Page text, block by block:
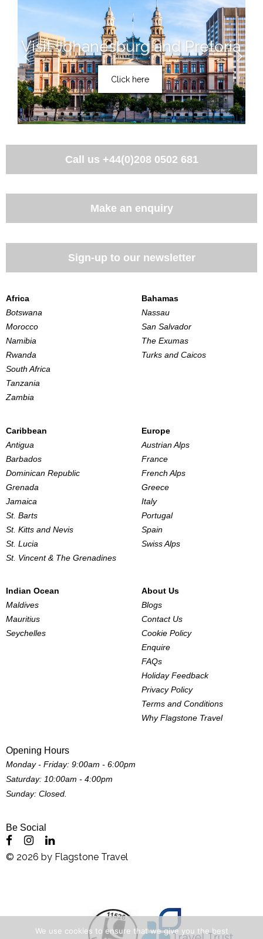
Visit Johanesburg and Pretoria
Click here
Call us +44(0)208 0502 681
Make an enquiry
Sign-up to our newsletter
Africa
Botswana
Morocco
Namibia
Rwanda
South Africa
Tanzania
Zambia
Bahamas
Nassau
San Salvador
The Exumas
Turks and Caicos
Caribbean
Antigua
Barbados
Dominican Republic
Grenada
Jamaica
St. Barts
St. Kitts and Nevis
St. Lucia
St. Vincent & The Grenadines
Europe
Austrian Alps
France
French Alps
Greece
Italy
Portugal
Spain
Swiss Alps
Indian Ocean
Maldives
Mauritius
Seychelles
About Us
Blogs
Contact Us
Cookie Policy
Enquire
FAQs
Holiday Feedback
Privacy Policy
Terms and Conditions
Why Flagstone Travel
Opening Hours
Monday - Friday: 9:00am - 6:00pm
Saturday: 10:00am - 4:00pm
Sunday: Closed.
Be Social
© 2026 by Flagstone Travel
We use cookies to ensure that we give you the best